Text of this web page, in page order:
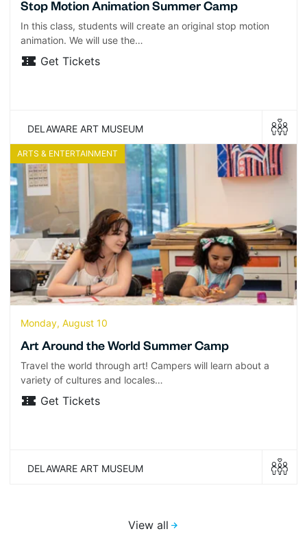
Stop Motion Animation Summer Camp
In this class, students will create an original stop motion
animation. We will use the…
Get Tickets
DELAWARE ART MUSEUM
ARTS & ENTERTAINMENT
Monday, August 10
Art Around the World Summer Camp
Travel the world through art! Campers will learn about a
variety of cultures and locales…
Get Tickets
DELAWARE ART MUSEUM
View all